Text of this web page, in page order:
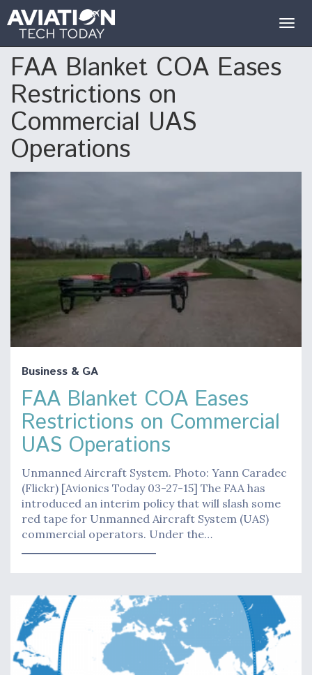
FAA Blanket COA Eases
Restrictions on
Commercial UAS
Operations
Business & GA
FAA Blanket COA Eases
Restrictions on Commercial
UAS Operations
Unmanned Aircraft System. Photo: Yann Caradec
(Flickr) [Avionics Today 03-27-15] The FAA has
introduced an interim policy that will slash some
red tape for Unmanned Aircraft System (UAS)
commercial operators. Under the…